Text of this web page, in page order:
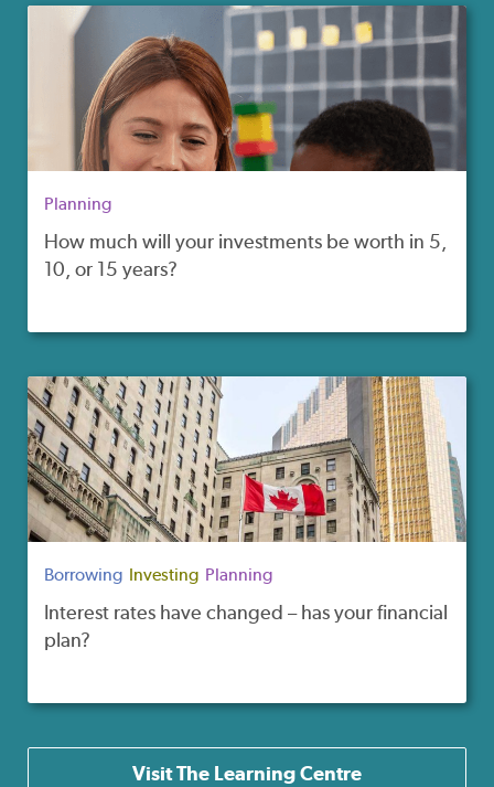
Planning
How much will your investments be worth in 5,
10, or 15 years?
Borrowing Investing Planning
Interest rates have changed – has your financial
plan?
Visit The Learning Centre